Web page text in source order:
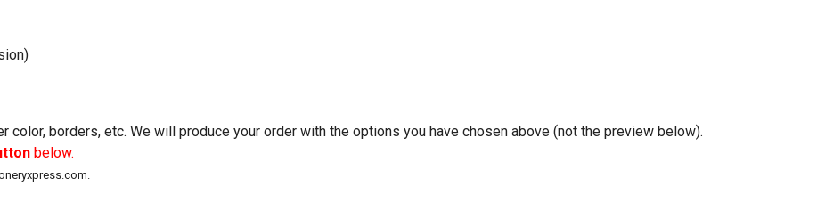
borders, etc. We will produce your order with the options you have chosen above (not the preview below).
below.